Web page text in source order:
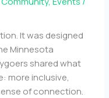
It was designed
Minnesota
shared what
more inclusive,
of connection.